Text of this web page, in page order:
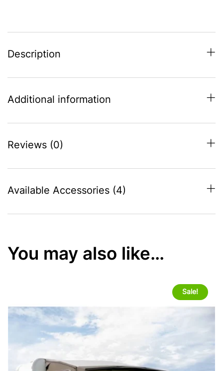
quantity
Description
Additional information
Reviews (0)
Available Accessories (4)
You may also like…
Sale!